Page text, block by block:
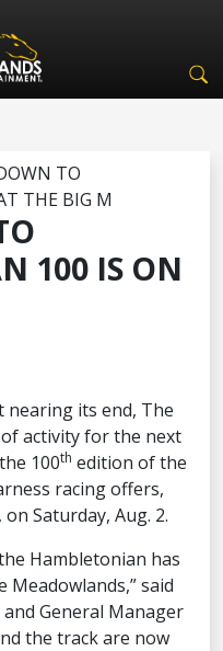
TO
THE BIG M
100 IS ON
nearing its end, The
activity for the next
100th edition of the
racing offers,
Saturday, Aug. 2.
Hambletonian has
said
General Manager
the track are now